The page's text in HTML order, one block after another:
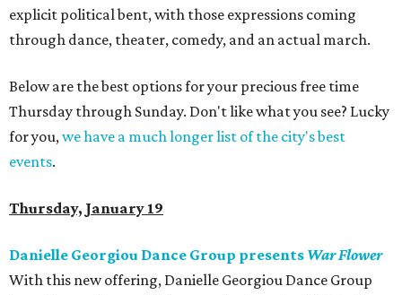
explicit political bent, with those expressions coming
through dance, theater, comedy, and an actual march.
Below are the best options for your precious free time
Thursday through Sunday. Don't like what you see? Lucky
for you,we have a much longer list of the city's best
events.
Thursday, January 19
Danielle Georgiou Dance Group presents War Flower
With this new offering, Danielle Georgiou Dance Group